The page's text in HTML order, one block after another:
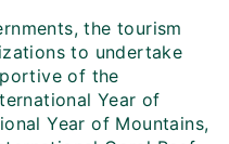
the tourism
to undertake
of the
Year of
Year of Mountains,